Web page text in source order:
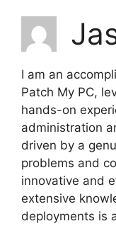
I am an
Patch My PC,
hands-on
administration
driven by a
problems and
innovative and
extensive
deployments is